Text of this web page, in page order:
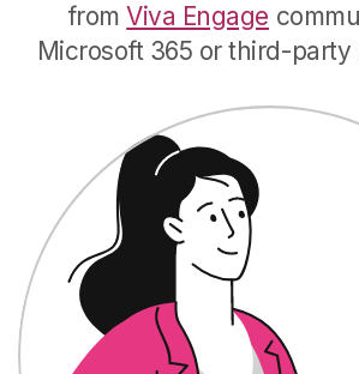
fromViva Engage
Microsoft 365 or third-party